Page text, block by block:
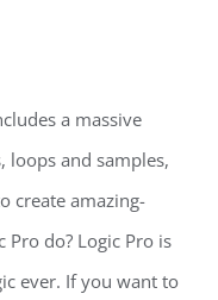
a massive
loops and samples,
create amazing-
Pro do? Logic Pro is
ever. If you want to